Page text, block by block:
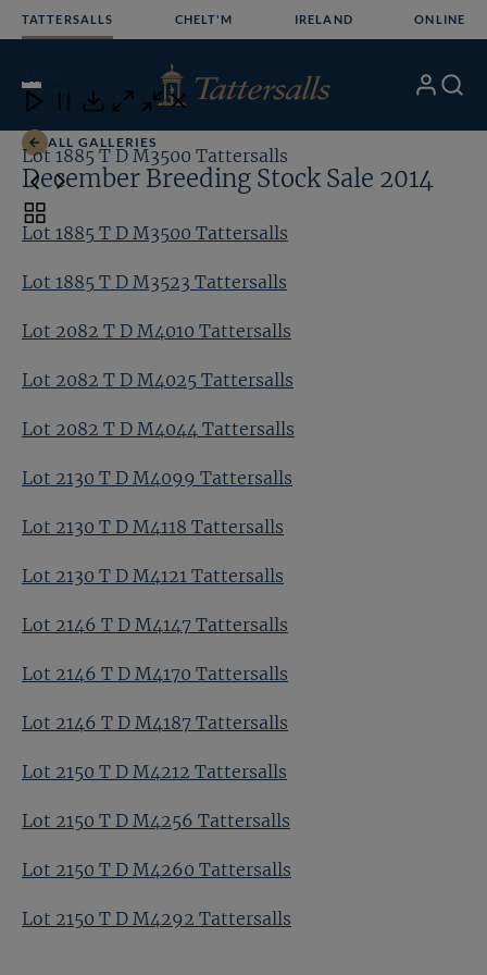
TATTERSALLS CHELT'M IRELAND ONLINE
Open
Menu
My Search
ALL GALLERIES
December Breeding Stock Sale 2014
Lot 1885 T D M3500 Tattersalls
Lot 1885 T D M3523 Tattersalls
Lot 2082 T D M4010 Tattersalls
Lot 2082 T D M4025 Tattersalls
Lot 2082 T D M4044 Tattersalls
Lot 2130 T D M4099 Tattersalls
Lot 2130 T D M4118 Tattersalls
Lot 2130 T D M4121 Tattersalls
Lot 2146 T D M4147 Tattersalls
Lot 2146 T D M4170 Tattersalls
Lot 2146 T D M4187 Tattersalls
Lot 2150 T D M4212 Tattersalls
Lot 2150 T D M4256 Tattersalls
Lot 2150 T D M4260 Tattersalls
Lot 2150 T D M4292 Tattersalls
Close
Download
Close Close
Lot 1885 T D M3500 Tattersalls
Toggle
carousel